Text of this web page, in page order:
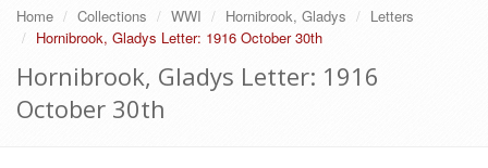
Home Collections WWI Hornibrook, Gladys
Letters
Hornibrook, Gladys Letter: 1916 October 30th
Hornibrook, Gladys Letter: 1916
October 30th